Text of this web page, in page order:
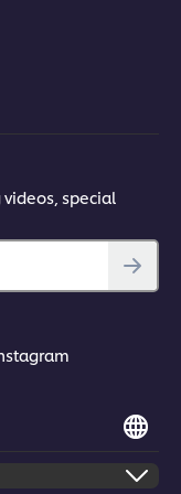
batter and fry the
or other
special